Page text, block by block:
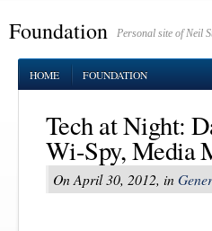
Foundation Personal site of Neil
HOME FOUNDATION
Tech at Night:
Wi-Spy, Media
On April 30, 2012, in